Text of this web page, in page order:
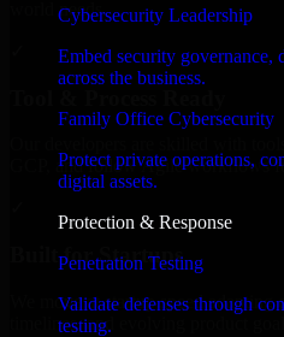
Cybersecurity Leadership
Embed security governance,
across the business.
Family Office Cybersecurity
Protect private operations,
digital assets.
Protection & Response
Penetration Testing
Validate defenses through
testing.
world needs.
GCP, and follow Agile workflows
Built for Startups
We move at startup speed
timelines, and evolving product